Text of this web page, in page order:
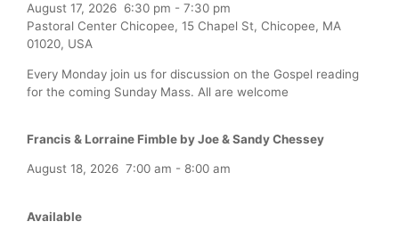
August 17, 2026 6:30 pm - 7:30 pm
Pastoral Center Chicopee, 15 Chapel St, Chicopee, MA
01020, USA
Every Monday join us for discussion on the Gospel reading
for the coming Sunday Mass. All are welcome
Francis & Lorraine Fimble by Joe & Sandy Chessey
August 18, 2026 7:00 am - 8:00 am
Available